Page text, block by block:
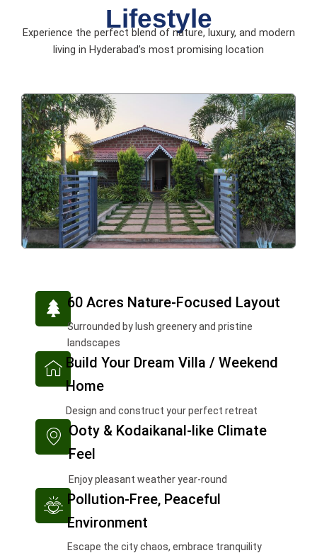
Lifestyle
Experience the perfect blend of nature, luxury, and modern
living in Hyderabad’s most promising location
T
r
e
60 Acres Nature-Focused Layout
Surrounded by lush greenery and pristine
landscapes
I
c
-
h
m
e
2
Build Your Dream Villa / Weekend
Home
Design and construct your perfect retreat
I
c
-
m
Ooty & Kodaikanal-like Climate
Feel
Enjoy pleasant weather year-round
I
c
Pollution-Free, Peaceful
Environment
Escape the city chaos, embrace tranquility